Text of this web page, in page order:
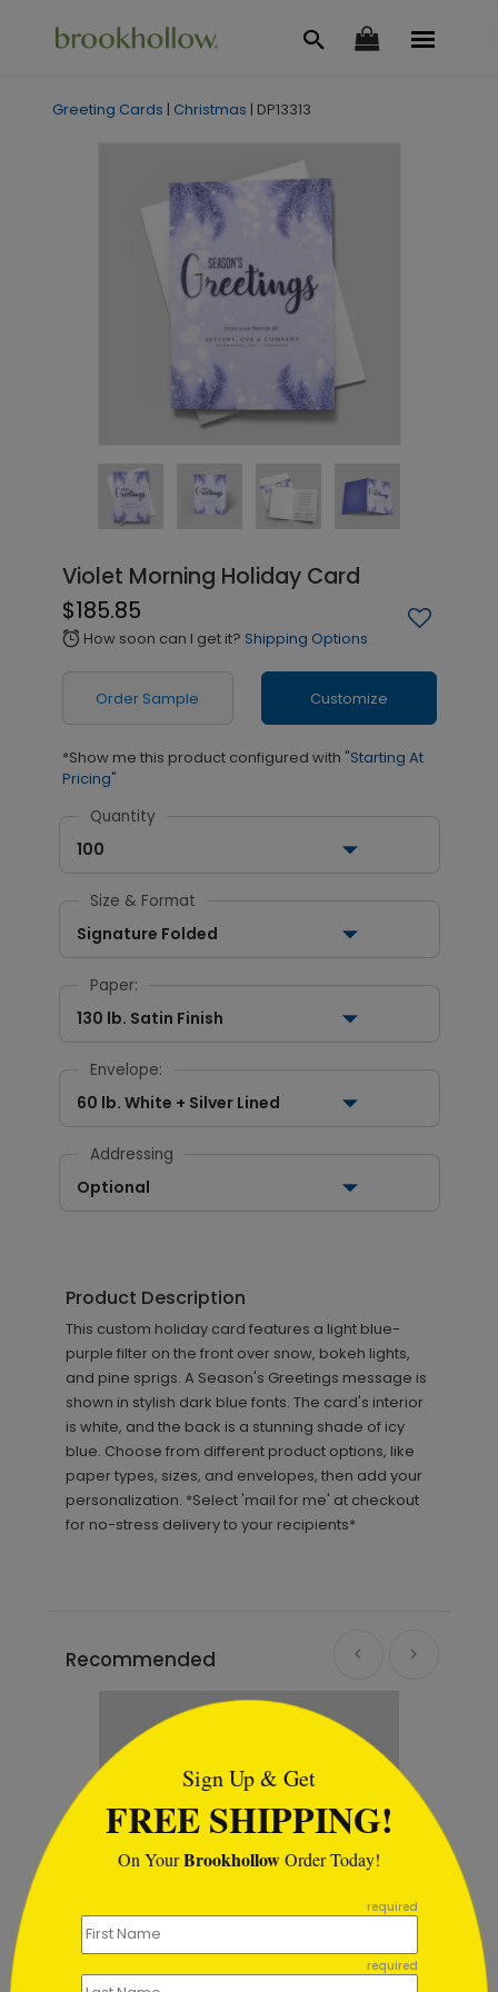
Greeting Cards | Christmas | DP13313
Violet Morning Holiday Card
$185.85
alarm How soon can I get it? Shipping Options
Order Sample Customize
*Show me this product configured with "Starting At
Pricing"
Quantity
100
Size & Format
Signature Folded
Paper:
130 lb. Satin Finish
Envelope:
60 lb. White + Silver Lined
Addressing
Optional
Product Description
This custom holiday card features a light blue-
purple filter on the front over snow, bokeh lights,
and pine sprigs. A Season's Greetings message is
shown in stylish dark blue fonts. The card's interior
is white, and the back is a stunning shade of icy
blue. Choose from different product options, like
paper types, sizes, and envelopes, then add your
personalization. *Select 'mail for me' at checkout
for no-stress delivery to your recipients*
Recommended
Sign Up & Get
FREE SHIPPING!
On YourBrookhollowOrder Today!
required
required